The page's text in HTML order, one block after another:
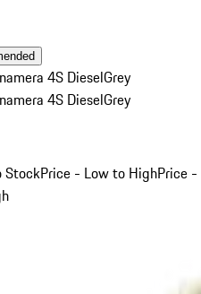
4S DieselGrey
4S DieselGrey
StockPrice - Low to HighPrice -